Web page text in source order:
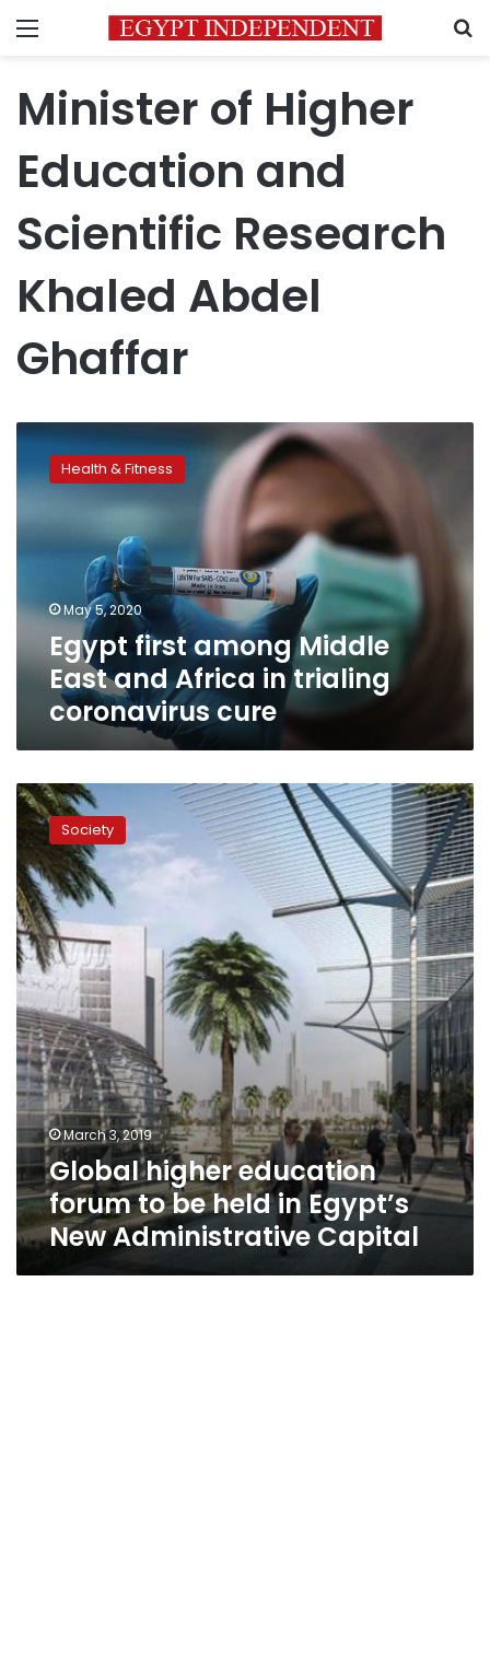
Menu
Minister of Higher
Education and
Scientific Research
Khaled Abdel
Ghaffar
Egypt
among
East
trialing
coronavirus
cure
Health & Fitness
May 5, 2020
Egypt first among Middle
East and Africa in trialing
coronavirus cure
Global
higher
education
forum
to
be
held
in
Egypt’s
New
Administrative
Capital
Society
March 3, 2019
Global higher education
forum to be held in Egypt’s
New Administrative Capital